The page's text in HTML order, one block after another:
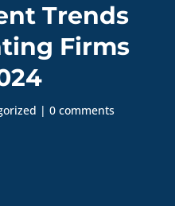
Trends
Firms
|0 comments